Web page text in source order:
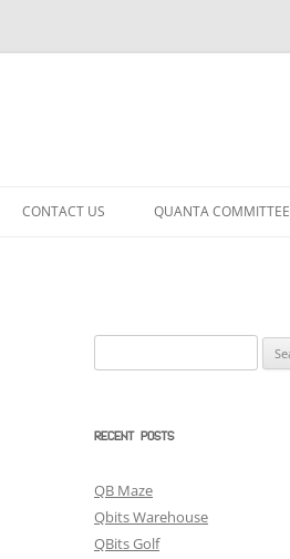
CONTACT US QUANTA COMMITTEE
for:
RECENT POSTS
QB Maze
Qbits Warehouse
QBits Golf